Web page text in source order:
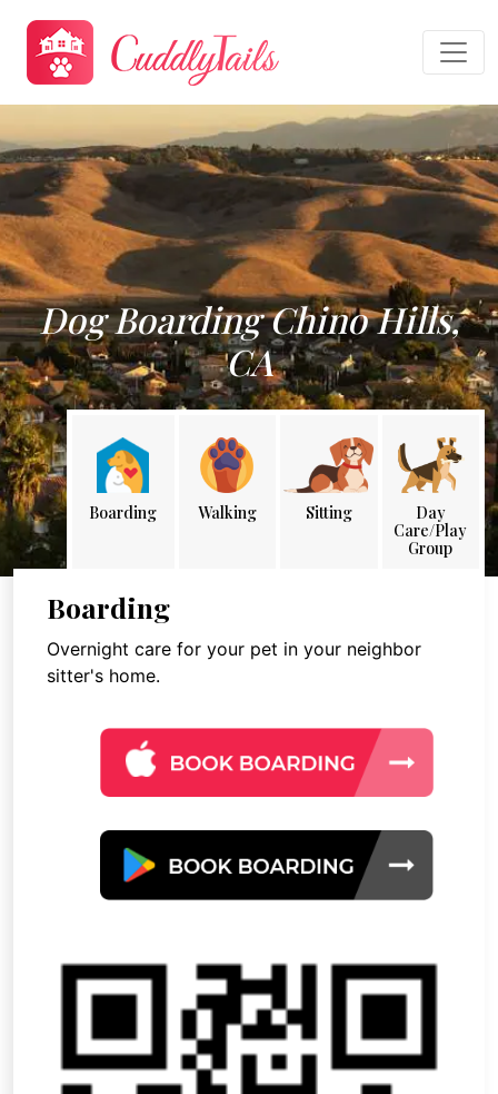
Dog Boarding Chino Hills,
CA
Boarding Walking Sitting
Day
Care/Play
Group
Boarding
Overnight care for your pet in your neighbor
sitter's home.